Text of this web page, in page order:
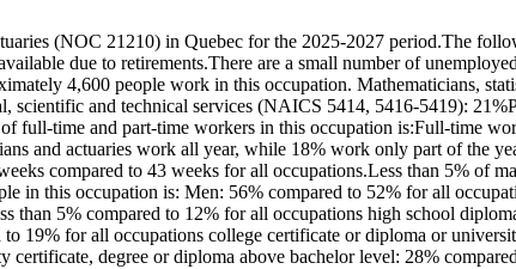
(NOC 21210) in Quebec for the 2025-2027 period.The
due to retirements.There are a small number of
4,600 people work in this occupation. Mathematicians,
scientific and technical services (NAICS 5414, 5416-5419):
time and part-time workers in this occupation is:Full-time
and actuaries work all year, while 18% work only part of the
compared to 43 weeks for all occupations.Less than 5% of
in this occupation is: Men: 56% compared to 52% for all
than 5% compared to 12% for all occupations high school
19% for all occupations college certificate or diploma or
degree or diploma above bachelor level: 28%